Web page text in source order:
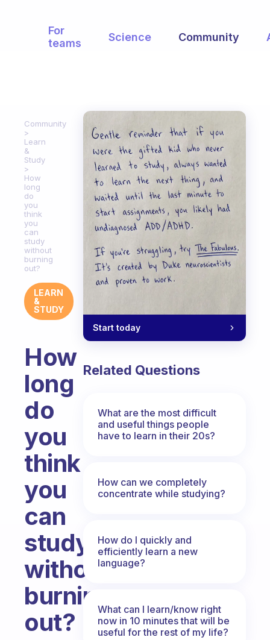
For
teams
Science Community
Community
Learn
&
Study
How
long
do
you
think
you
can
study
without
burning
out?
LEARN
&
STUDY
How
long
do
you
think
you
can
study
without
burning
out?
Start today
Related Questions
What are the most difficult
and useful things people
have to learn in their 20s?
How can we completely
concentrate while studying?
How do I quickly and
efficiently learn a new
language?
What can I learn/know right
now in 10 minutes that will be
useful for the rest of my life?